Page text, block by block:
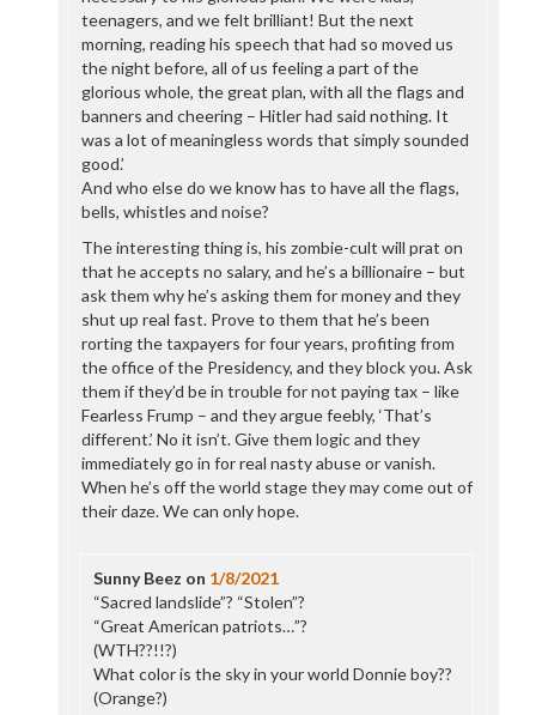
teenagers, and we felt brilliant! But the next
morning, reading his speech that had so moved us
the night before, all of us feeling a part of the
glorious whole, the great plan, with all the flags and
banners and cheering – Hitler had said nothing. It
was a lot of meaningless words that simply sounded
good.’
And who else do we know has to have all the flags,
bells, whistles and noise?
The interesting thing is, his zombie-cult will prat on
that he accepts no salary, and he’s a billionaire – but
ask them why he’s asking them for money and they
shut up real fast. Prove to them that he’s been
rorting the taxpayers for four years, profiting from
the office of the Presidency, and they block you. Ask
them if they’d be in trouble for not paying tax – like
Fearless Frump – and they argue feebly, ‘That’s
different.’ No it isn’t. Give them logic and they
immediately go in for real nasty abuse or vanish.
When he’s off the world stage they may come out of
their daze. We can only hope.
Sunny Beez on 1/8/2021
“Sacred landslide”? “Stolen”?
“Great American patriots…”?
(WTH??!!?)
What color is the sky in your world Donnie boy??
(Orange?)